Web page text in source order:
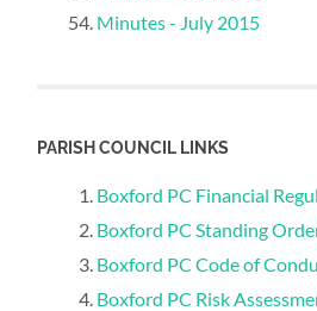
Minutes - July 2015
PARISH COUNCIL LINKS
Boxford PC Financial
Boxford PC Standing
Boxford PC Code of
Boxford PC Risk